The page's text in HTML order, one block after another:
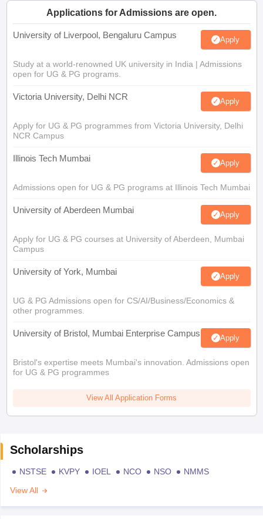
Applications for Admissions are open.
University of Liverpool, Bengaluru Campus Apply
Study at a world-renowned UK university in India | Admissions
open for UG & PG programs.
Victoria University, Delhi NCR Apply
Apply for UG & PG programmes from Victoria University, Delhi
NCR Campus
Illinois Tech Mumbai Apply
Admissions open for UG & PG programs at Illinois Tech Mumbai
University of Aberdeen Mumbai Apply
Apply for UG & PG courses at University of Aberdeen, Mumbai
Campus
University of York, Mumbai Apply
UG & PG Admissions open for CS/AI/Business/Economics &
other programmes.
University of Bristol, Mumbai Enterprise Campus Apply
Bristol's expertise meets Mumbai's innovation. Admissions open
for UG & PG programmes
View All Application Forms
Scholarships
NSTSE KVPY IOEL NCO NSO
NMMS
View All